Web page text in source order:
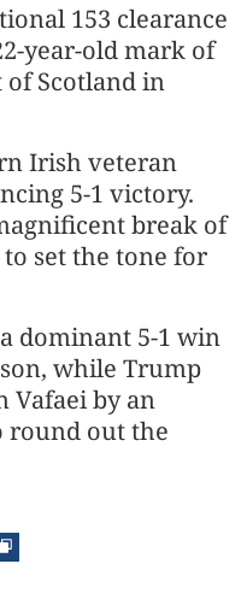
153 clearance
year-old mark of
of Scotland in
Irish veteran
5-1 victory.
break of
set the tone for
dominant 5-1 win
while Trump
Vafaei by an
round out the